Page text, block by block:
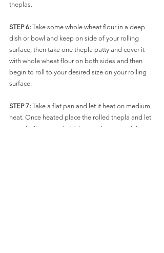
theplas.
STEP 6: Take some whole wheat flour in a deep
dish or bowl and keep on side of your rolling
surface, then take one thepla patty and cover it
with whole wheat flour on both sides and then
begin to roll to your desired size on your rolling
surface.
STEP 7: Take a flat pan and let it heat on medium
heat. Once heated place the rolled thepla and let
it cook till you see bubbles coming up and then